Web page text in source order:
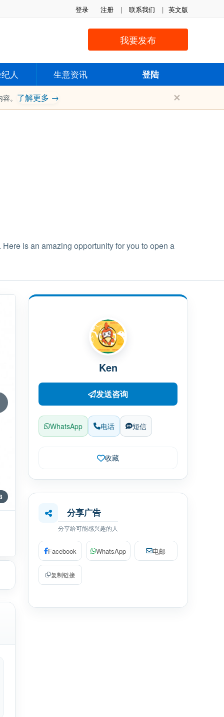
登录 注册 | 联系我们 | 英文版
我要发布
人 生意资讯 登陆
。 了解更多 → ✕
is an amazing opportunity for you to open a
Ken
发送咨询
WhatsApp 电话 短信
收藏
分享广告
分享给可能感兴趣的人
Facebook WhatsApp 电邮
复制链接